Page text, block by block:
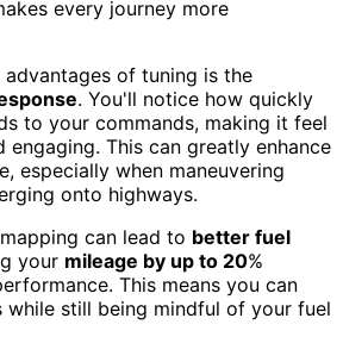
every journey more
of tuning is the
. You'll notice how quickly
to your commands, making it feel
engaging. This can greatly enhance
especially when maneuvering
onto highways.
can lead to better fuel
your mileage by up to 20%
This means you can
while still being mindful of your fuel